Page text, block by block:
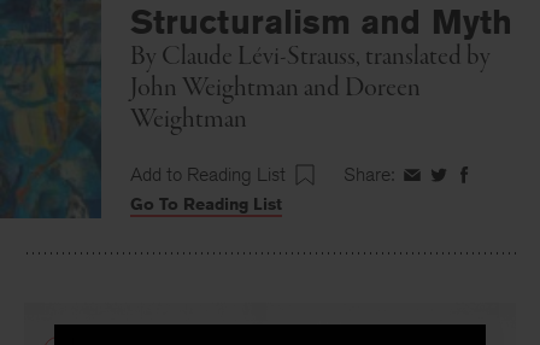
Structuralism and Myth
By Claude Lévi-Strauss, translated by
John Weightman and Doreen
Weightman
Add to Reading List Share: ShareShareShare
Go To Reading List